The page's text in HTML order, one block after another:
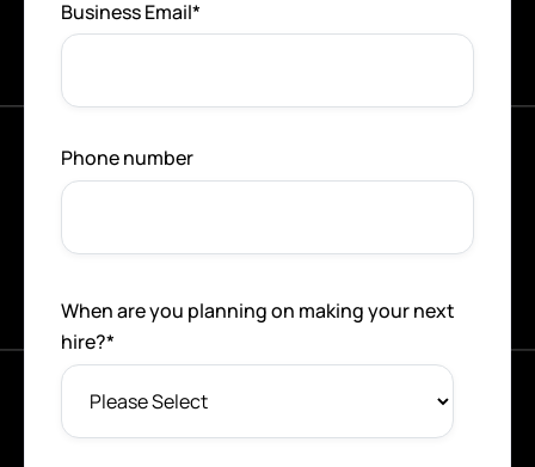
Business Email*
Phone number
When are you planning on making your next
hire?*